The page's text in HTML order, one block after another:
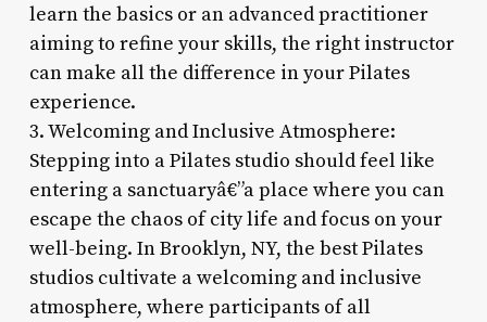
learn the basics or an advanced practitioner
aiming to refine your skills, the right instructor
can make all the difference in your Pilates
experience.
3. Welcoming and Inclusive Atmosphere:
Stepping into a Pilates studio should feel like
entering a sanctuaryâ€”a place where you can
escape the chaos of city life and focus on your
well-being. In Brooklyn, NY, the best Pilates
studios cultivate a welcoming and inclusive
atmosphere, where participants of all